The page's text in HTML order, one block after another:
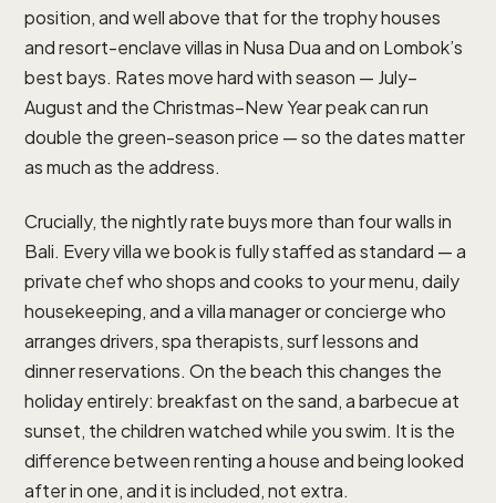
position, and well above that for the trophy houses
and resort-enclave villas in Nusa Dua and on Lombok’s
best bays. Rates move hard with season — July–
August and the Christmas–New Year peak can run
double the green-season price — so the dates matter
as much as the address.
Crucially, the nightly rate buys more than four walls in
Bali. Every villa we book is fully staffed as standard — a
private chef who shops and cooks to your menu, daily
housekeeping, and a villa manager or concierge who
arranges drivers, spa therapists, surf lessons and
dinner reservations. On the beach this changes the
holiday entirely: breakfast on the sand, a barbecue at
sunset, the children watched while you swim. It is the
difference between renting a house and being looked
after in one, and it is included, not extra.